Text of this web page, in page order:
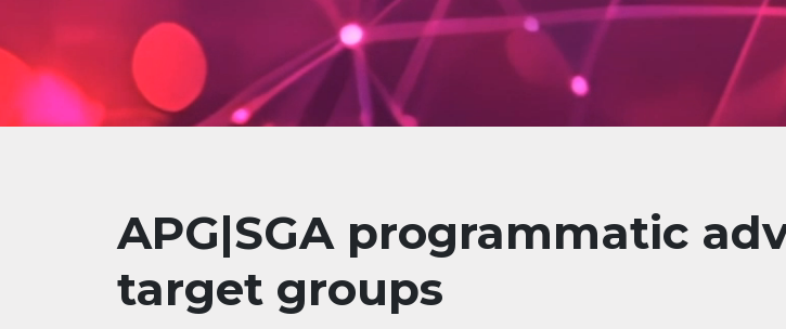
APG|SGA programmatic
target groups